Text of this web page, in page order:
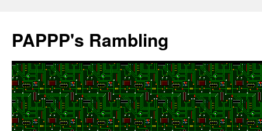
content
PAPPP's Rambling